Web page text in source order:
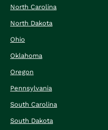
North Carolina
North Dakota
Ohio
Oklahoma
Oregon
Pennsylvania
South Carolina
South Dakota